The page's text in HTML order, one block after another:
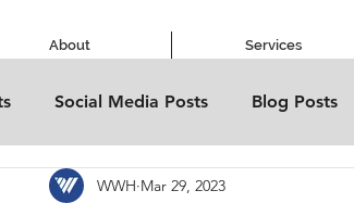
About Services
Social Media Posts Blog Posts
WWH Mar 29, 2023